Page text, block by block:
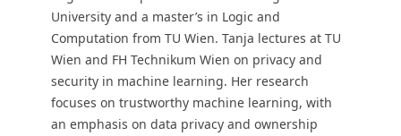
University and a master’s in Logic and
Computation from TU Wien. Tanja lectures at TU
Wien and FH Technikum Wien on privacy and
security in machine learning. Her research
focuses on trustworthy machine learning, with
an emphasis on data privacy and ownership